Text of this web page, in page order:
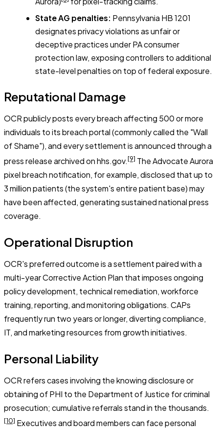
State AG penalties: Pennsylvania HB 1201
designates privacy violations as unfair or
deceptive practices under PA consumer
protection law, exposing controllers to additional
state-level penalties on top of federal exposure.
Reputational Damage
OCR publicly posts every breach affecting 500 or more
individuals to its breach portal (commonly called the "Wall
of Shame"), and every settlement is announced through a
press release archived on hhs.gov.[9] The Advocate Aurora
pixel breach notification, for example, disclosed that up to
3 million patients (the system's entire patient base) may
have been affected, generating sustained national press
coverage.
Operational Disruption
OCR's preferred outcome is a settlement paired with a
multi-year Corrective Action Plan that imposes ongoing
policy development, technical remediation, workforce
training, reporting, and monitoring obligations. CAPs
frequently run two years or longer, diverting compliance,
IT, and marketing resources from growth initiatives.
Personal Liability
OCR refers cases involving the knowing disclosure or
obtaining of PHI to the Department of Justice for criminal
prosecution; cumulative referrals stand in the thousands.
[10] Executives and board members can face personal